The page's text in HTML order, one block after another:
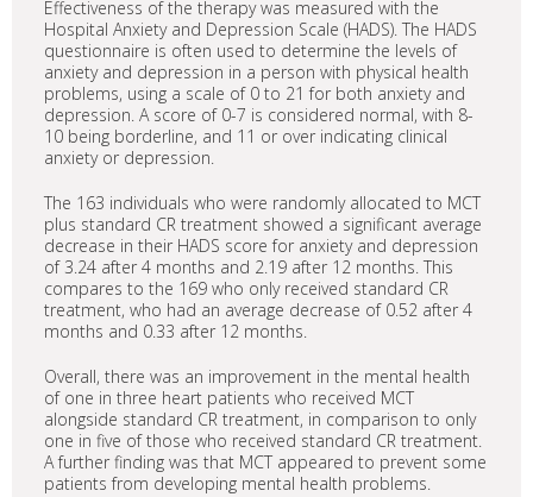
Effectiveness of the therapy was measured with the
Hospital Anxiety and Depression Scale (HADS). The HADS
questionnaire is often used to determine the levels of
anxiety and depression in a person with physical health
problems, using a scale of 0 to 21 for both anxiety and
depression. A score of 0-7 is considered normal, with 8-
10 being borderline, and 11 or over indicating clinical
anxiety or depression.
The 163 individuals who were randomly allocated to MCT
plus standard CR treatment showed a significant average
decrease in their HADS score for anxiety and depression
of 3.24 after 4 months and 2.19 after 12 months. This
compares to the 169 who only received standard CR
treatment, who had an average decrease of 0.52 after 4
months and 0.33 after 12 months.
Overall, there was an improvement in the mental health
of one in three heart patients who received MCT
alongside standard CR treatment, in comparison to only
one in five of those who received standard CR treatment.
A further finding was that MCT appeared to prevent some
patients from developing mental health problems.